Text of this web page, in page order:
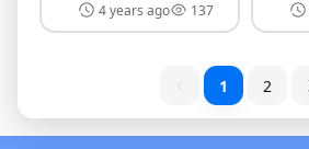
4 years ago
137
1 2